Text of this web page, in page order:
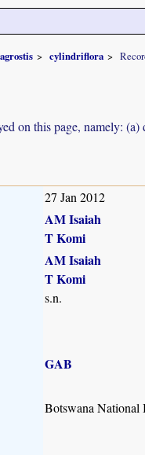
cylindriflora
on this page, namely:
27 Jan 2012
AM Isaiah
T Komi
AM Isaiah
T Komi
s.n.
GAB
Botswana National